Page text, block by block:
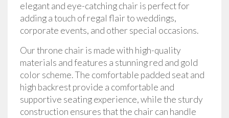
elegant and eye-catching chair is perfect for
adding a touch of regal flair to weddings,
corporate events, and other special occasions.
Our throne chair is made with high-quality
materials and features a stunning red and gold
color scheme. The comfortable padded seat and
high backrest provide a comfortable and
supportive seating experience, while the sturdy
construction ensures that the chair can handle